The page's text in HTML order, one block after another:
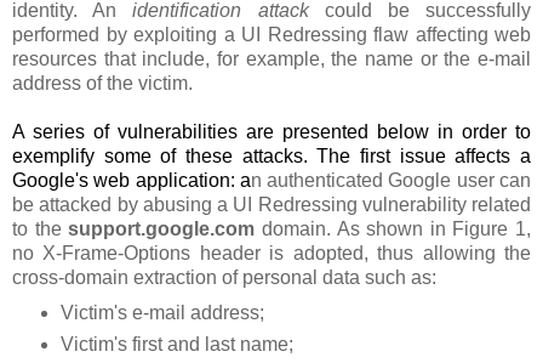
identity. Anidentification attackcould be successfully
performed by exploiting a UI Redressing flaw affecting web
resources that include, for example, the name or the e-mail
address of the victim.
A series of vulnerabilities are presented below in order to
exemplify some of these attacks. The first issue affects a
Google's web application: an authenticated Google user can
be attacked by abusing a UI Redressing vulnerability related
to thesupport.google.com domain. As shown in Figure 1,
no X-Frame-Options header is adopted, thus allowing the
cross-domain extraction of personal data such as:
Victim's e-mail address;
Victim's first and last name;